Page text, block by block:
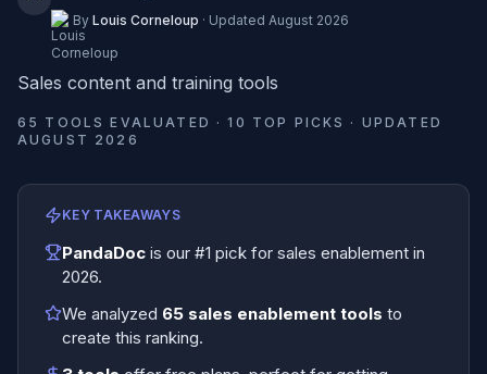
By Louis Corneloup · Updated August 2026
Sales content and training tools
65 TOOLS EVALUATED ·10 TOP PICKS · UPDATED
AUGUST 2026
KEY TAKEAWAYS
PandaDoc is our #1 pick for sales enablement in
2026.
We analyzed 65 sales enablement tools to
create this ranking.